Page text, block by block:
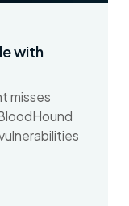
with
misses